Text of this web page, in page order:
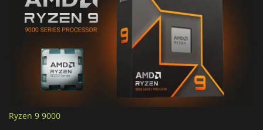
Ryzen 9 9000